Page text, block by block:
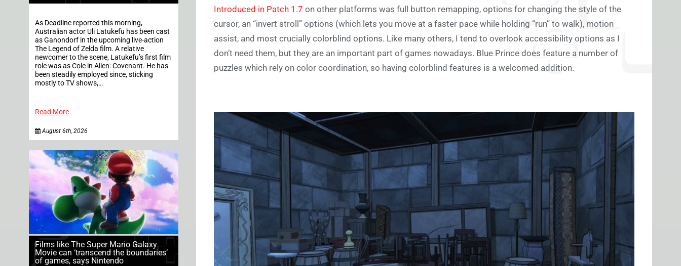
As Deadline reported this morning,
Australian actor Uli Latukefu has been cast
as Ganondorf in the upcoming live-action
The Legend of Zelda film. A relative
newcomer to the scene, Latukefu’s first film
role was as Cole in Alien: Covenant. He has
been steadily employed since, sticking
mostly to TV shows,…
Read More
August 6th, 2026
Films like The Super Mario Galaxy
Movie can ‘transcend the boundaries’
of games, says Nintendo
Introduced in Patch 1.7 on other platforms was full button remapping, options for changing the style of the
cursor, an “invert stroll” options (which lets you move at a faster pace while holding “run” to walk), motion
assist, and most crucially colorblind options. Like many others, I tend to overlook accessibility options as I
don’t need them, but they are an important part of games nowadays. Blue Prince does feature a number of
puzzles which rely on color coordination, so having colorblind features is a welcomed addition.